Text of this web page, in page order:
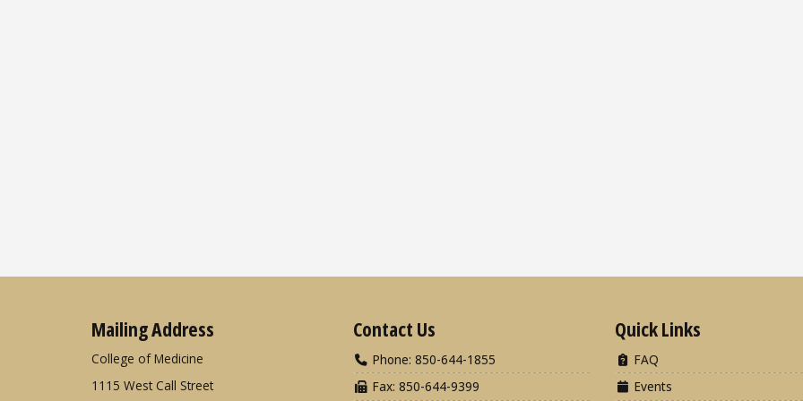
Mailing Address
College of Medicine
1115 West Call Street
Contact Us
Phone: 850-644-1855
Fax: 850-644-9399
Quick Links
FAQ
Events